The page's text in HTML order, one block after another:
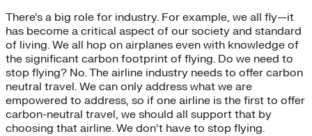
There’s a big role for industry. For example, we all fly—it
has become a critical aspect of our society and standard
of living. We all hop on airplanes even with knowledge of
the significant carbon footprint of flying. Do we need to
stop flying? No. The airline industry needs to offer carbon
neutral travel. We can only address what we are
empowered to address, so if one airline is the first to offer
carbon-neutral travel, we should all support that by
choosing that airline. We don’t have to stop flying.